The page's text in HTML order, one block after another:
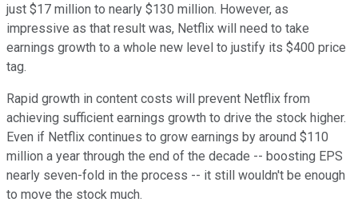
just $17 million to nearly $130 million. However, as
impressive as that result was, Netflix will need to take
earnings growth to a whole new level to justify its $400 price
tag.
Rapid growth in content costs will prevent Netflix from
achieving sufficient earnings growth to drive the stock higher.
Even if Netflix continues to grow earnings by around $110
million a year through the end of the decade -- boosting EPS
nearly seven-fold in the process -- it still wouldn't be enough
to move the stock much.